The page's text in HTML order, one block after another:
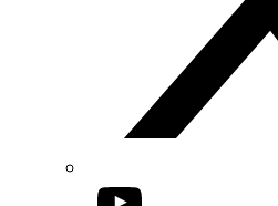
YouTube